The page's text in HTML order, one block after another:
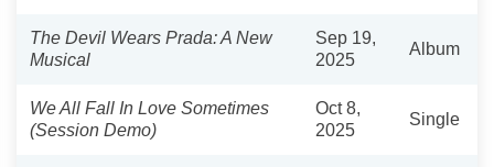
The Devil Wears Prada: A New
Musical
Sep 19,
2025
Album
We All Fall In Love Sometimes
(Session Demo)
Oct 8,
2025
Single